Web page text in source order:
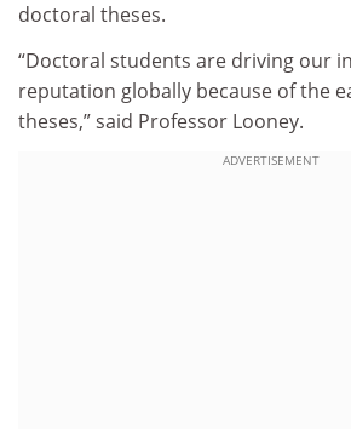
doctoral theses.
“Doctoral students are driving our
reputation globally because of the
theses,” said Professor Looney.
ADVERTISEMENT